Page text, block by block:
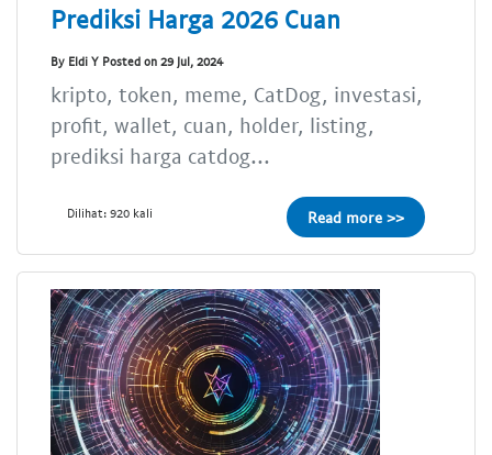
Prediksi Harga 2026 Cuan
By Eldi Y Posted on 29 Jul, 2024
kripto, token, meme, CatDog, investasi,
profit, wallet, cuan, holder, listing,
prediksi harga catdog...
Dilihat: 920 kali Read more >>